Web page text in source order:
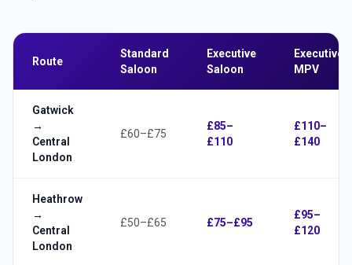
Route
Standard
Saloon
Executive
Saloon
Executive
MPV
Gatwick
→
Central
London
£60–£75
£85–
£110
£110–
£140
Heathrow
→
Central
London
£50–£65 £75–£95
£95–
£120